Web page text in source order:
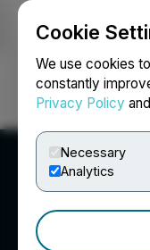
Cookie
We use cookies
constantly
Privacy Policy and
Necessary
Analytics